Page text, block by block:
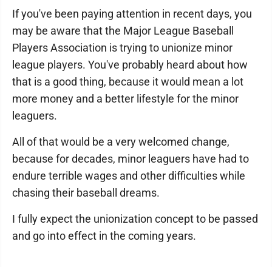
If you've been paying attention in recent days, you
may be aware that the Major League Baseball
Players Association is trying to unionize minor
league players. You've probably heard about how
that is a good thing, because it would mean a lot
more money and a better lifestyle for the minor
leaguers.
All of that would be a very welcomed change,
because for decades, minor leaguers have had to
endure terrible wages and other difficulties while
chasing their baseball dreams.
I fully expect the unionization concept to be passed
and go into effect in the coming years.